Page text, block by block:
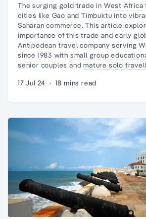
The surging gold trade in West Africa
cities like Gao and Timbuktu into
Saharan commerce. This article
importance of this trade and early
Antipodean travel company serving
since 1983 with small group
senior couples andmature solo
17 Jul 24 · 18 mins read